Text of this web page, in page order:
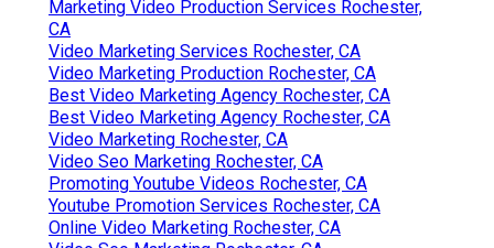
Marketing Video Production Services Rochester,
CA
Video Marketing Services Rochester, CA
Video Marketing Production Rochester, CA
Best Video Marketing Agency Rochester, CA
Best Video Marketing Agency Rochester, CA
Video Marketing Rochester, CA
Video Seo Marketing Rochester, CA
Promoting Youtube Videos Rochester, CA
Youtube Promotion Services Rochester, CA
Online Video Marketing Rochester, CA